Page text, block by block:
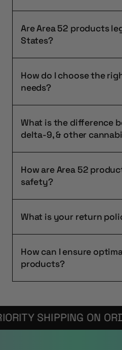
Are Area 52 products
States?
How do I choose the
needs?
What is the difference
delta-9, & other
How are Area 52
safety?
What is your return
How can I ensure
products?
SHIPPING ON